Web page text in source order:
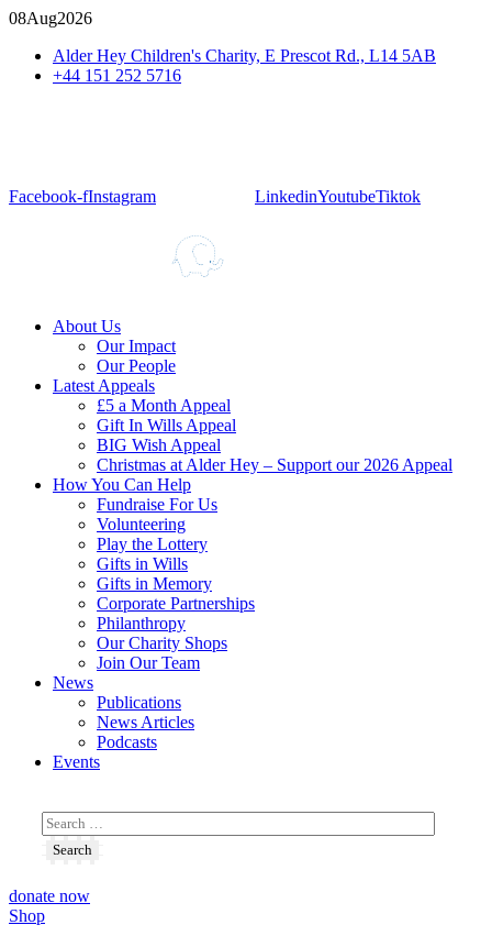
08Aug2026
Alder Hey Children's Charity, E Prescot Rd., L14 5AB
+44 151 252 5716
Facebook-fInstagram LinkedinYoutubeTiktok
About Us
Our Impact
Our People
Latest Appeals
£5 a Month Appeal
Gift In Wills Appeal
BIG Wish Appeal
Christmas at Alder Hey – Support our 2026 Appeal​
How You Can Help
Fundraise For Us
Volunteering
Play the Lottery
Gifts in Wills
Gifts in Memory
Corporate Partnerships
Philanthropy
Our Charity Shops
Join Our Team
News
Publications
News Articles
Podcasts
Events
donate now
Shop